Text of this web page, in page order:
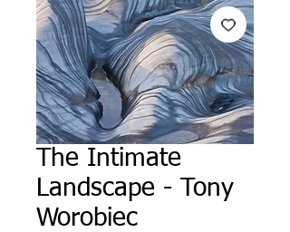
The Intimate
Landscape - Tony
Worobiec